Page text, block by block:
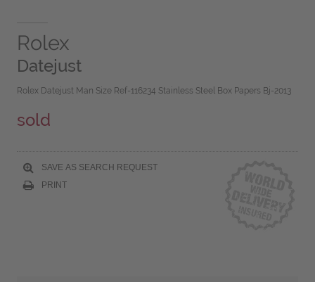
Rolex
Datejust
Rolex Datejust Man Size Ref-116234 Stainless Steel Box Papers Bj-2013
sold
SAVE AS SEARCH REQUEST
PRINT